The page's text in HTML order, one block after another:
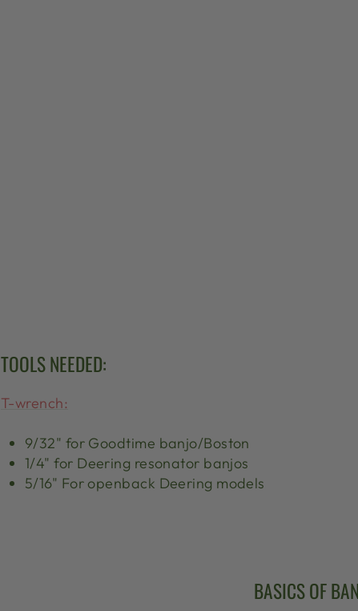
TOOLS NEEDED:
T-wrench:
9/32" for Goodtime banjo/Boston
1/4" for Deering resonator banjos
5/16" For openback Deering models
BASICS OF